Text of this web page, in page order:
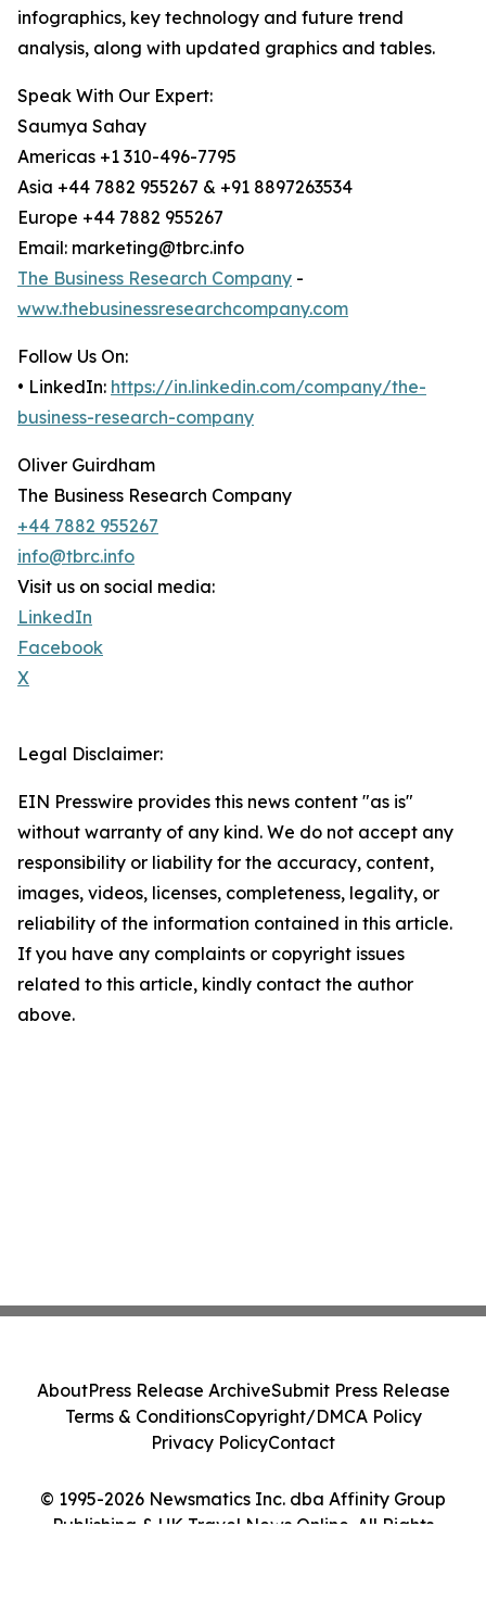
infographics, key technology and future trend
analysis, along with updated graphics and tables.
Speak With Our Expert:
Saumya Sahay
Americas +1 310-496-7795
Asia +44 7882 955267 & +91 8897263534
Europe +44 7882 955267
Email: marketing@tbrc.info
The Business Research Company -
www.thebusinessresearchcompany.com
Follow Us On:
• LinkedIn: https://in.linkedin.com/company/the-
business-research-company
Oliver Guirdham
The Business Research Company
+44 7882 955267
info@tbrc.info
Visit us on social media:
LinkedIn
Facebook
X
Legal Disclaimer:
EIN Presswire provides this news content "as is"
without warranty of any kind. We do not accept any
responsibility or liability for the accuracy, content,
images, videos, licenses, completeness, legality, or
reliability of the information contained in this article.
If you have any complaints or copyright issues
related to this article, kindly contact the author
above.
© 1995-2026 Newsmatics Inc. dba Affinity Group
Publishing & UK Travel News Online. All Rights
AboutPress Release ArchiveSubmit Press Release
Terms & ConditionsCopyright/DMCA Policy
Privacy PolicyContact